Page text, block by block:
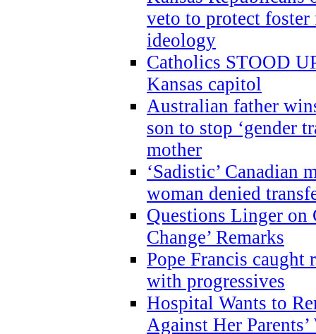
veto to protect
ideology
Catholics STOOD
Kansas capitol
Australian father
son to stop ‘gender
mother
‘Sadistic’ Canadian
woman denied
Questions Linger on
Change’ Remarks
Pope Francis
with progressives
Hospital Wants to
Against Her Parents’